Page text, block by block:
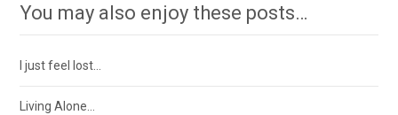
You may also enjoy these posts…
I just feel lost…
Living Alone…